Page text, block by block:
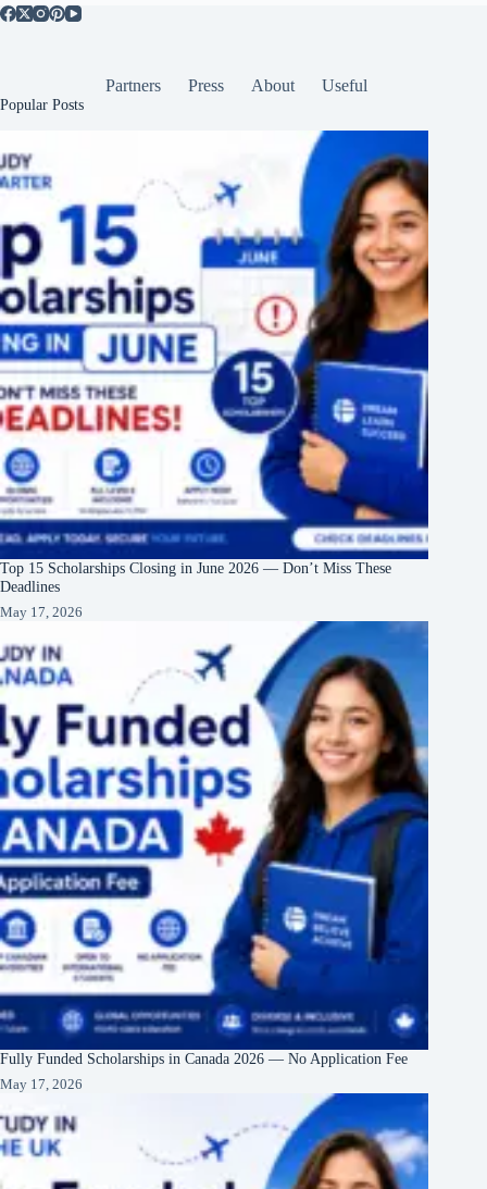
Partners Press About Useful
Popular Posts
Top 15 Scholarships Closing in June 2026 — Don’t Miss These
Deadlines
May 17, 2026
Fully Funded Scholarships in Canada 2026 — No Application Fee
May 17, 2026